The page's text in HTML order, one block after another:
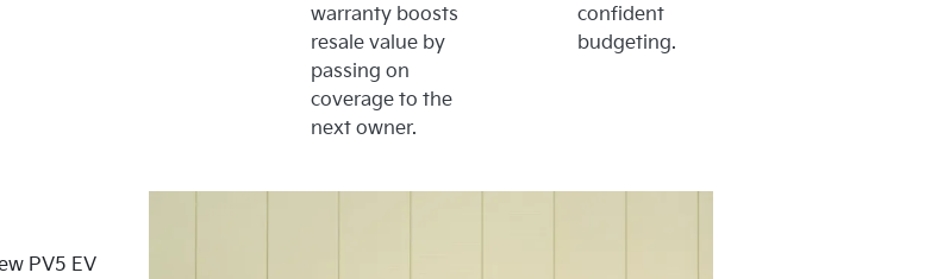
warranty boosts
resale value by
passing on
coverage to the
next owner.
confident
budgeting.
PV5 EV